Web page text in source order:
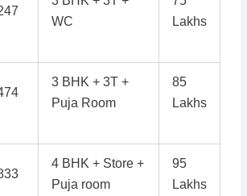
WC
Lakhs
3 BHK + 3T +
Puja Room
85
Lakhs
4 BHK + Store +
Puja room
95
Lakhs